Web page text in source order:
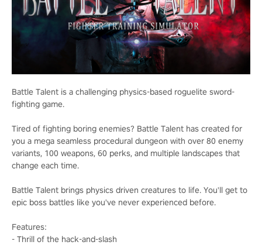
Battle Talent is a challenging physics-based roguelite sword-
fighting game.
Tired of fighting boring enemies? Battle Talent has created for
you a mega seamless procedural dungeon with over 80 enemy
variants, 100 weapons, 60 perks, and multiple landscapes that
change each time.
Battle Talent brings physics driven creatures to life. You'll get to
epic boss battles like you've never experienced before.
Features:
- Thrill of the hack-and-slash